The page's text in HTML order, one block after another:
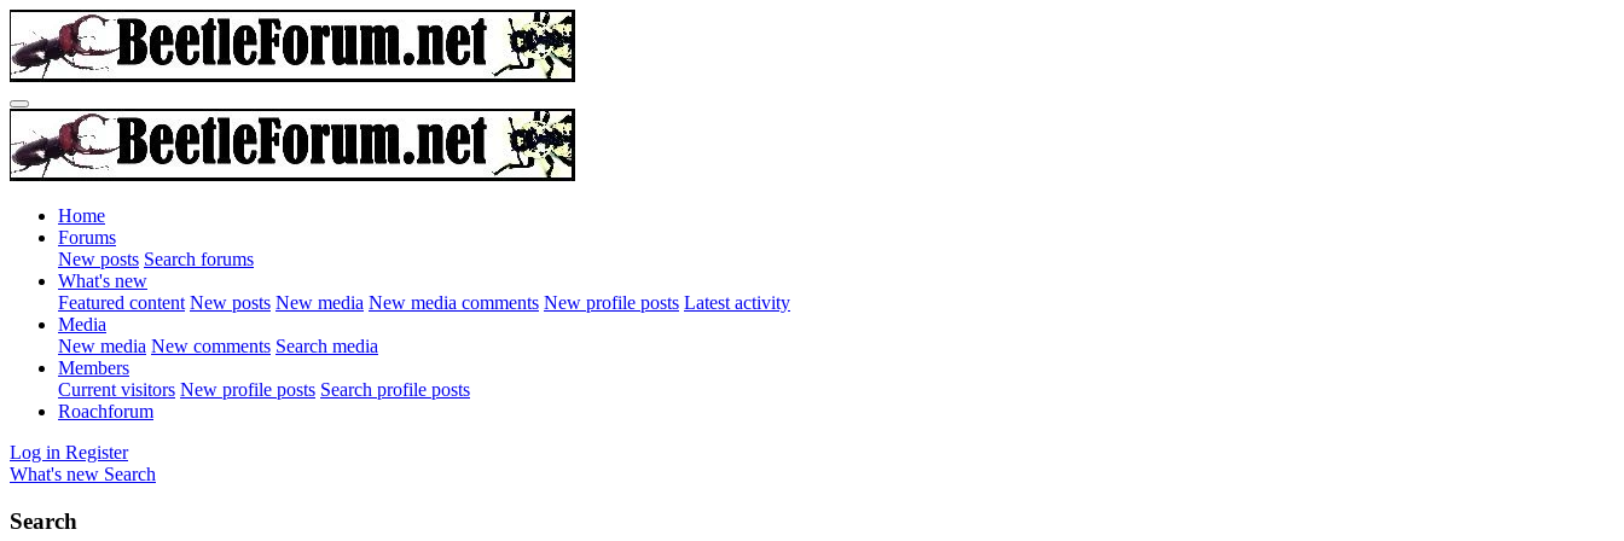
Home
Forums
New posts Search forums
What's new
Featured content New posts New media New media comments New profile posts Latest activity
Media
New media New comments Search media
Members
Current visitors New profile posts Search profile posts
Roachforum
Log in Register
What's new Search
Search